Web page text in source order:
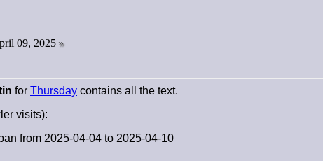
09, 2025
for Thursday contains all the text.
visits):
from 2025-04-04 to 2025-04-10